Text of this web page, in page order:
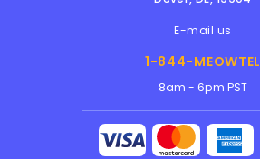
E-mail us
1-844-MEOWTEL
8am - 6pm PST